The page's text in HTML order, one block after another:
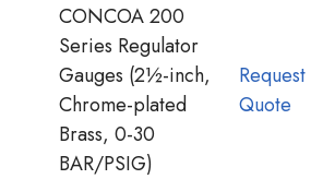
CONCOA 200
Series Regulator
Gauges (2½-inch,
Chrome-plated
Brass, 0-30
BAR/PSIG)
Request
Quote